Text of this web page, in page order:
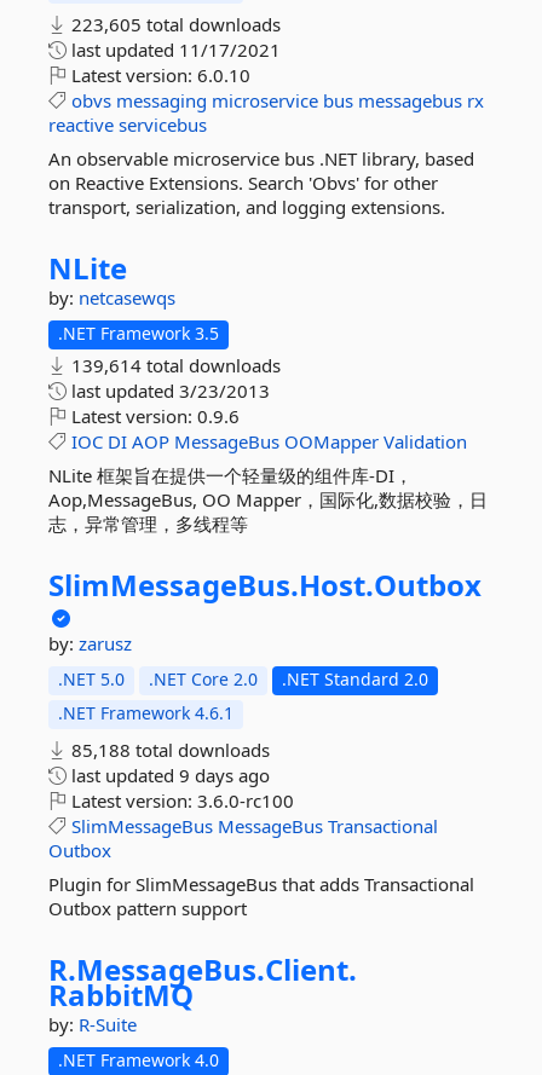
223,605 total downloads
last updated 11/17/2021
Latest version: 6.0.10
obvs messaging microservice bus messagebus rx
reactive servicebus
An observable microservice bus .NET library, based
on Reactive Extensions. Search 'Obvs' for other
transport, serialization, and logging extensions.
NLite
by: netcasewqs
.NET Framework 3.5
139,614 total downloads
last updated 3/23/2013
Latest version: 0.9.6
IOC DI AOP MessageBus OOMapper Validation
NLite 框架旨在提供一个轻量级的组件库-DI，
Aop,MessageBus, OO Mapper，国际化,数据校验，日
志，异常管理，多线程等
SlimMessageBus.Host.Outbox
by: zarusz
.NET 5.0 .NET Core 2.0
.NET Standard 2.0
.NET Framework 4.6.1
85,188 total downloads
last updated 9 days ago
Latest version: 3.6.0-rc100
SlimMessageBus MessageBus Transactional
Outbox
Plugin for SlimMessageBus that adds Transactional
Outbox pattern support
R.MessageBus.Client.
RabbitMQ
by: R-Suite
.NET Framework 4.0